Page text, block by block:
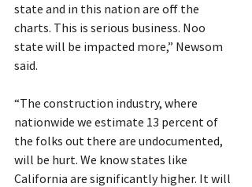
state and in this nation are off the
charts. This is serious business. Noo
state will be impacted more,” Newsom
said.
“The construction industry, where
nationwide we estimate 13 percent of
the folks out there are undocumented,
will be hurt. We know states like
California are significantly higher. It will